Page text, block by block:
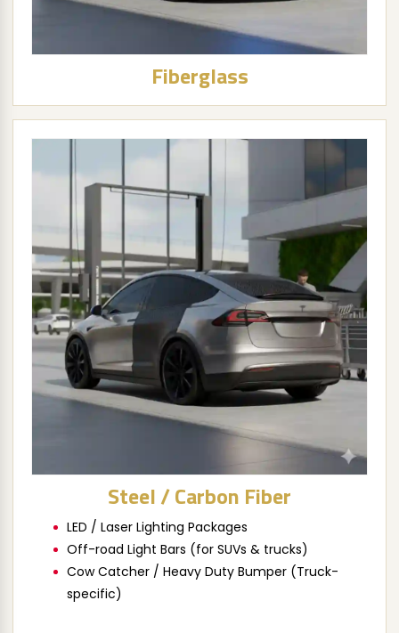
Fiberglass
Steel / Carbon Fiber
LED / Laser Lighting Packages
Off-road Light Bars (for SUVs & trucks)
Cow Catcher / Heavy Duty Bumper (Truck-
specific)